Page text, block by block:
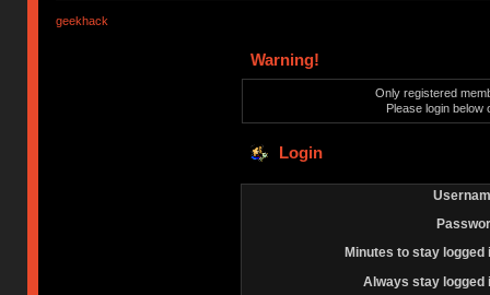
geekhack
Warning!
Only registered
Please login below
Login
Minutes to stay logged
Always stay logged